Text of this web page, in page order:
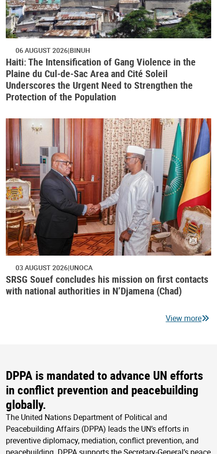
06 AUGUST 2026 BINUH
Haiti: The Intensification of Gang Violence in the
Plaine du Cul-de-Sac Area and Cité Soleil
Underscores the Urgent Need to Strengthen the
Protection of the Population
03 AUGUST 2026 UNOCA
SRSG Souef concludes his mission on first contacts
with national authorities in N’Djamena (Chad)
View more
DPPA is mandated to advance UN efforts
in conflict prevention and peacebuilding
globally.
The United Nations Department of Political and
Peacebuilding Affairs (DPPA) leads the UN’s efforts in
preventive diplomacy, mediation, conflict prevention, and
peacebuilding. DPPA supports the Secretary-General’s peace